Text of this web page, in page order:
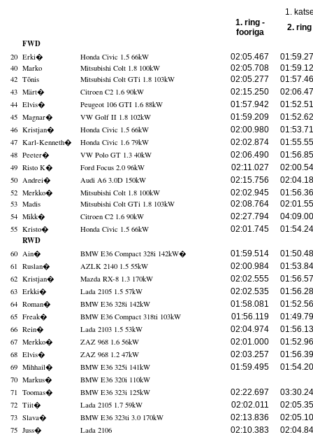
1.
1. ring -
fooriga
2. ring
FWD
20 Erki� Honda Civic 1.5 66kW 02:05.467
40 Marko Mitsubishi Colt 1.8 100kW 02:05.708
42 Tõnis Mitsubishi Colt GTi 1.8 103kW 02:05.277
43 Märt� Citroen C2 1.6 90kW 02:15.250
44 Elvis� Peugeot 106 GTI 1.6 88kW 01:57.942
45 Magnar� VW Golf II 1.8 102kW 01:59.209
46 Kristjan� Honda Civic 1.5 66kW 02:00.980
47 Karl-Kenneth� Honda Civic 1.6 79kW 02:02.874
48 Peeter� VW Polo GT 1.3 40kW 02:06.490
49 Risto K� Ford Focus 2.0 96kW 02:11.027
50 Andrei� Audi A6 3.0D 150kW 02:15.756
52 Merkko� Mitsubishi Colt 1.8 100kW 02:02.945
53 Madis Mitsubishi Colt GTi 1.8 103kW 02:08.764
54 Mikk� Citroen C2 1.6 90kW 02:27.794
55 Kristo� Honda Civic 1.5 66kW 02:01.745
RWD
60 Ain� BMW E36 Compact 328i 142kW� 01:59.514
61 Ruslan� AZLK 2140 1.5 55kW 02:00.984
62 Kristjan� Mazda RX-8 1.3 170kW 02:02.555
63 Erkki� Lada 2105 1.5 57kW 02:02.535
64 Roman� BMW E36 328i 142kW 01:58.081
65 Freak� BMW E36 Compact 318ti 103kW 01:56.119
66 Rein� Lada 2103 1.5 53kW 02:04.974
67 Merkko� ZAZ 968 1.6 56kW 02:01.000
68 Elvis� ZAZ 968 1.2 47kW 02:03.257
69 Mihhail� BMW E36 325i 141kW 01:59.495
70 Markus�
BMW E36 320i 110kW
71 Toomas� BMW E36 323i 125kW 02:22.697
72 Tiit� Lada 2105 1.7 59kW 02:02.011
73 Slava� BMW E36 323ti 3.0 170kW 02:13.836
75 Juss� Lada 2106 02:10.383